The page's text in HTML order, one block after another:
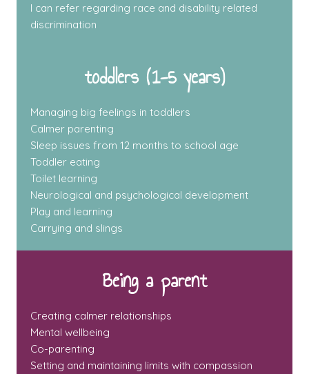
I can refer regarding race and disability related
discrimination
toddlers (1-5 years)
Managing big feelings in toddlers
Calmer parenting
Sleep issues from 12 months to school age
Toddler eating
Toilet learning
Neurological and psychological development
Play and learning
Carrying and slings
Being a parent
Creating calmer relationships
Mental wellbeing
Co-parenting
Setting and maintaining limits with compassion